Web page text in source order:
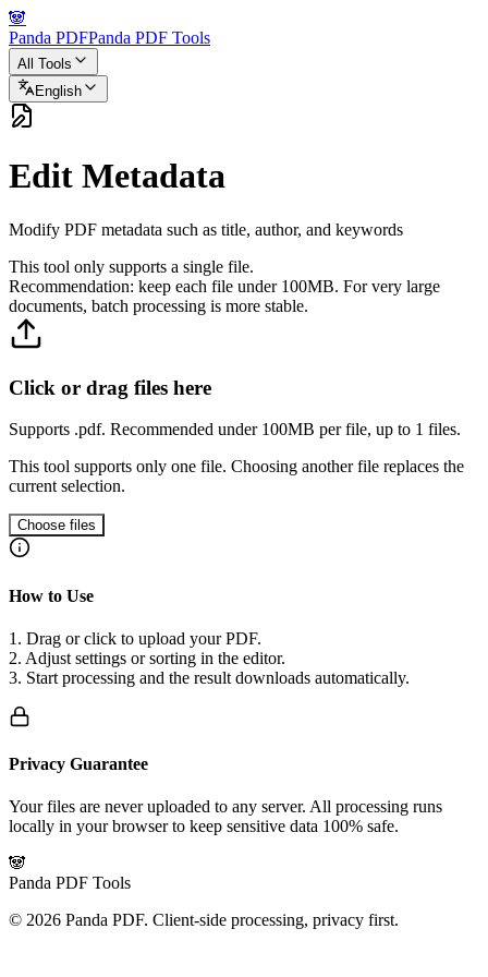
🐼
Panda PDFPanda PDF Tools
All Tools
English
Edit Metadata
Modify PDF metadata such as title, author, and keywords
This tool only supports a single file.
Recommendation: keep each file under 100MB. For very large
documents, batch processing is more stable.
Click or drag files here
Supports .pdf. Recommended under 100MB per file, up to 1 files.
This tool supports only one file. Choosing another file replaces the
current selection.
Choose files
How to Use
1. Drag or click to upload your PDF.
2. Adjust settings or sorting in the editor.
3. Start processing and the result downloads automatically.
Privacy Guarantee
Your files are never uploaded to any server. All processing runs
locally in your browser to keep sensitive data 100% safe.
🐼
Panda PDF Tools
© 2026 Panda PDF. Client-side processing, privacy first.